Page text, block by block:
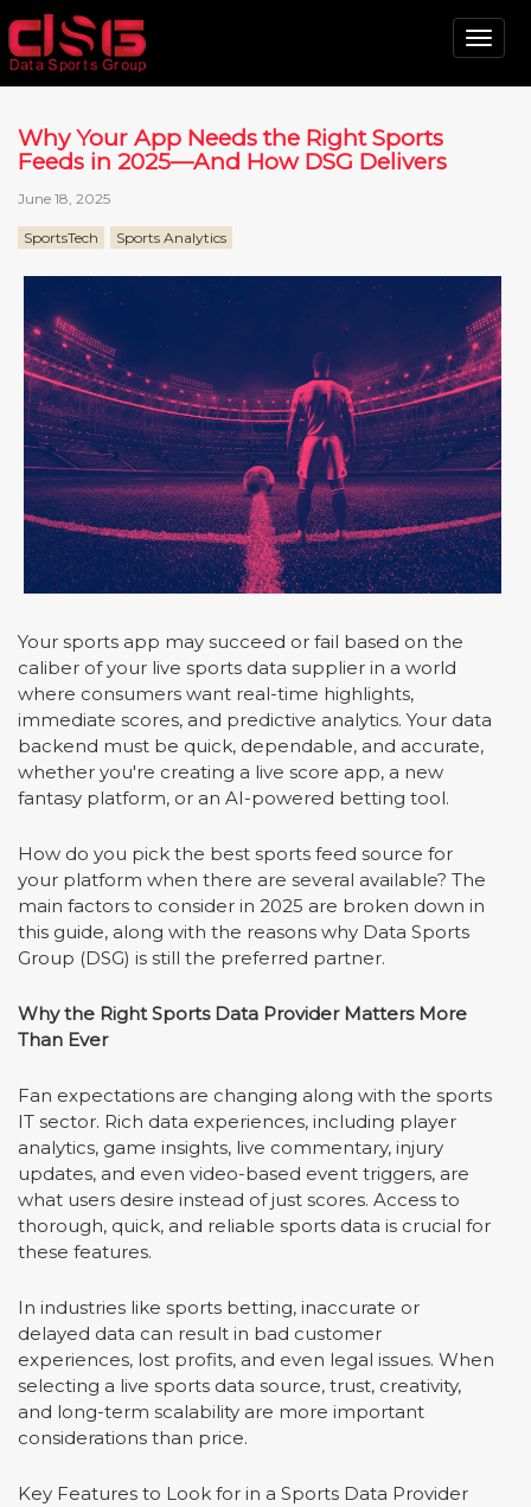
Why Your App Needs the Right Sports
Feeds in 2025—And How DSG Delivers
June 18, 2025
SportsTech Sports Analytics
Your sports app may succeed or fail based on the
caliber of your live sports data supplier in a world
where consumers want real-time highlights,
immediate scores, and predictive analytics. Your data
backend must be quick, dependable, and accurate,
whether you're creating a live score app, a new
fantasy platform, or an AI-powered betting tool.
How do you pick the best sports feed source for
your platform when there are several available? The
main factors to consider in 2025 are broken down in
this guide, along with the reasons why Data Sports
Group (DSG) is still the preferred partner.
Why the Right Sports Data Provider Matters More
Than Ever
Fan expectations are changing along with the sports
IT sector. Rich data experiences, including player
analytics, game insights, live commentary, injury
updates, and even video-based event triggers, are
what users desire instead of just scores. Access to
thorough, quick, and reliable sports data is crucial for
these features.
In industries like sports betting, inaccurate or
delayed data can result in bad customer
experiences, lost profits, and even legal issues. When
selecting a live sports data source, trust, creativity,
and long-term scalability are more important
considerations than price.
Key Features to Look for in a Sports Data Provider